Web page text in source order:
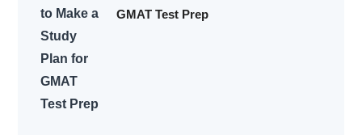
GMAT Test Prep